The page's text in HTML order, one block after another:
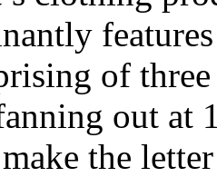
of
out at
the